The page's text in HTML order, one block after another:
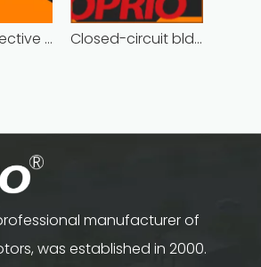
Hoprio protective bldc controller high manufacturer Closed-circuit bldc controller fast delivery manufacturer
manufacturer of
was established in 2000.